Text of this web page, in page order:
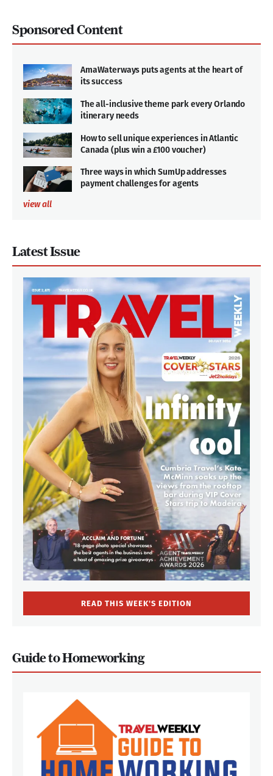
Sponsored Content
AmaWaterways puts agents at the heart of
its success
The all-inclusive theme park every Orlando
itinerary needs
How to sell unique experiences in Atlantic
Canada (plus win a £100 voucher)
Three ways in which SumUp addresses
payment challenges for agents
view all
Latest Issue
READ THIS WEEK'S EDITION
Guide to Homeworking